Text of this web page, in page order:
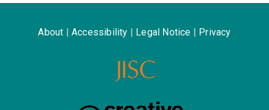
About Accessibility Legal Notice Privacy